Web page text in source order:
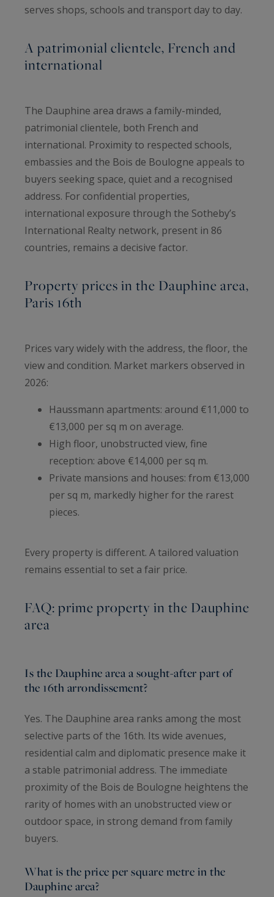
serves shops, schools and transport day to day.
A patrimonial clientele, French and
international
The Dauphine area draws a family-minded,
patrimonial clientele, both French and
international. Proximity to respected schools,
embassies and the Bois de Boulogne appeals to
buyers seeking space, quiet and a recognised
address. For confidential properties,
international exposure through the Sotheby’s
International Realty network, present in 86
countries, remains a decisive factor.
Property prices in the Dauphine area,
Paris 16th
Prices vary widely with the address, the floor, the
view and condition. Market markers observed in
2026:
Haussmann apartments: around €11,000 to
€13,000 per sq m on average.
High floor, unobstructed view, fine
reception: above €14,000 per sq m.
Private mansions and houses: from €13,000
per sq m, markedly higher for the rarest
pieces.
Every property is different. A tailored valuation
remains essential to set a fair price.
FAQ: prime property in the Dauphine
area
Is the Dauphine area a sought-after part of
the 16th arrondissement?
Yes. The Dauphine area ranks among the most
selective parts of the 16th. Its wide avenues,
residential calm and diplomatic presence make it
a stable patrimonial address. The immediate
proximity of the Bois de Boulogne heightens the
rarity of homes with an unobstructed view or
outdoor space, in strong demand from family
buyers.
What is the price per square metre in the
Dauphine area?